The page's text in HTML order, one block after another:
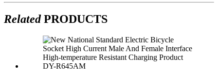
RelatedPRODUCTS